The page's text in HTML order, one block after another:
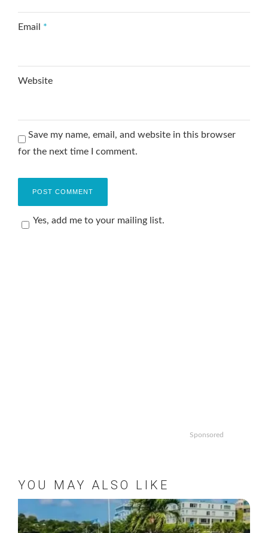
Email *
Website
Save my name, email, and website in this browser
for the next time I comment.
Yes, add me to your mailing list.
Sponsored
YOU MAY ALSO LIKE